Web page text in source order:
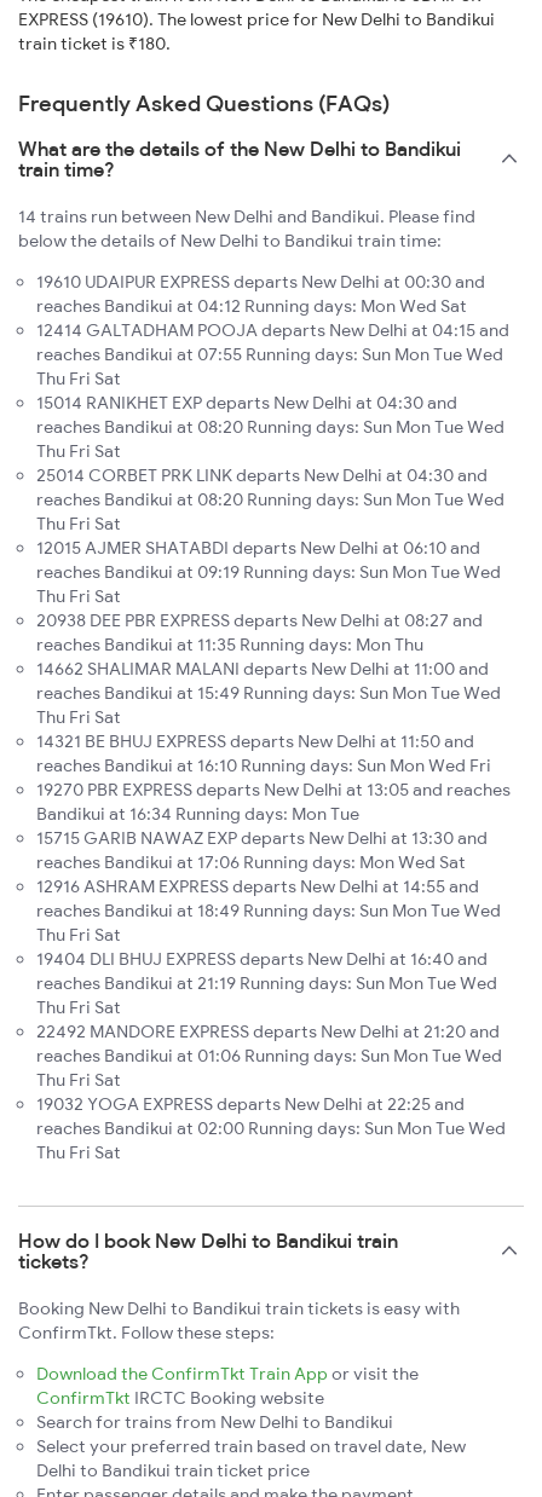
EXPRESS (19610). The lowest price for New Delhi to Bandikui
train ticket is ₹180.
Frequently Asked Questions (FAQs)
What are the details of the New Delhi to Bandikui
train time?
14 trains run between New Delhi and Bandikui. Please find
below the details of New Delhi to Bandikui train time:
19610 UDAIPUR EXPRESS departs New Delhi at 00:30 and
reaches Bandikui at 04:12 Running days: Mon Wed Sat
12414 GALTADHAM POOJA departs New Delhi at 04:15 and
reaches Bandikui at 07:55 Running days: Sun Mon Tue Wed
Thu Fri Sat
15014 RANIKHET EXP departs New Delhi at 04:30 and
reaches Bandikui at 08:20 Running days: Sun Mon Tue Wed
Thu Fri Sat
25014 CORBET PRK LINK departs New Delhi at 04:30 and
reaches Bandikui at 08:20 Running days: Sun Mon Tue Wed
Thu Fri Sat
12015 AJMER SHATABDI departs New Delhi at 06:10 and
reaches Bandikui at 09:19 Running days: Sun Mon Tue Wed
Thu Fri Sat
20938 DEE PBR EXPRESS departs New Delhi at 08:27 and
reaches Bandikui at 11:35 Running days: Mon Thu
14662 SHALIMAR MALANI departs New Delhi at 11:00 and
reaches Bandikui at 15:49 Running days: Sun Mon Tue Wed
Thu Fri Sat
14321 BE BHUJ EXPRESS departs New Delhi at 11:50 and
reaches Bandikui at 16:10 Running days: Sun Mon Wed Fri
19270 PBR EXPRESS departs New Delhi at 13:05 and reaches
Bandikui at 16:34 Running days: Mon Tue
15715 GARIB NAWAZ EXP departs New Delhi at 13:30 and
reaches Bandikui at 17:06 Running days: Mon Wed Sat
12916 ASHRAM EXPRESS departs New Delhi at 14:55 and
reaches Bandikui at 18:49 Running days: Sun Mon Tue Wed
Thu Fri Sat
19404 DLI BHUJ EXPRESS departs New Delhi at 16:40 and
reaches Bandikui at 21:19 Running days: Sun Mon Tue Wed
Thu Fri Sat
22492 MANDORE EXPRESS departs New Delhi at 21:20 and
reaches Bandikui at 01:06 Running days: Sun Mon Tue Wed
Thu Fri Sat
19032 YOGA EXPRESS departs New Delhi at 22:25 and
reaches Bandikui at 02:00 Running days: Sun Mon Tue Wed
Thu Fri Sat
How do I book New Delhi to Bandikui train
tickets?
Booking New Delhi to Bandikui train tickets is easy with
ConfirmTkt. Follow these steps:
Download the ConfirmTkt Train App or visit the
ConfirmTkt IRCTC Booking website
Search for trains from New Delhi to Bandikui
Select your preferred train based on travel date, New
Delhi to Bandikui train ticket price